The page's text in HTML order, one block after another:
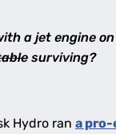
a jet engine
surviving?
Hydro ran a pro-